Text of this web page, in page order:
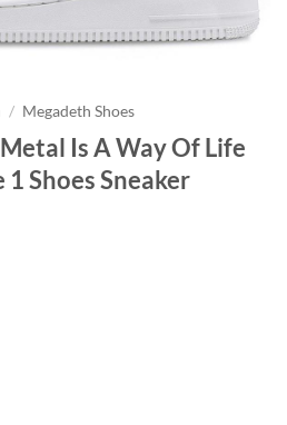
/ Megadeth Shoes
Is A Way Of Life
Shoes Sneaker